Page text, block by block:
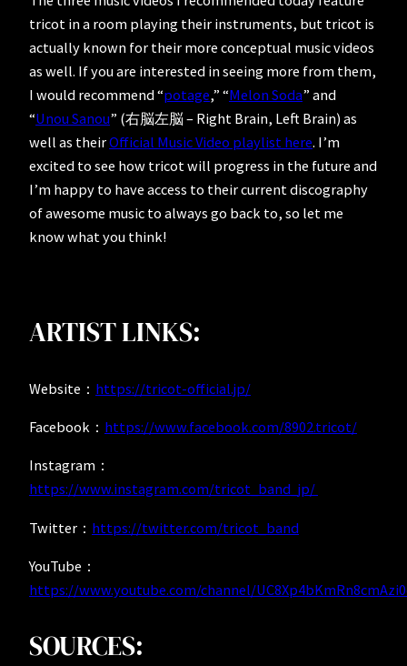
tricot in a room playing their instruments, but tricot is
actually known for their more conceptual music videos
as well. If you are interested in seeing more from them,
I would recommend “potage,” “Melon Soda” and
“Unou Sanou” (右脳左脳 – Right Brain, Left Brain) as
well as theirOfficial Music Video playlist here. I’m
excited to see how tricot will progress in the future and
I’m happy to have access to their current discography
of awesome music to always go back to, so let me
know what you think!
ARTIST LINKS:
Website： https://tricot-official.jp/
Facebook： https://www.facebook.com/8902.tricot/
Instagram：
https://www.instagram.com/tricot_band_jp/
Twitter： https://twitter.com/tricot_band
YouTube：
https://www.youtube.com/channel/
SOURCES: